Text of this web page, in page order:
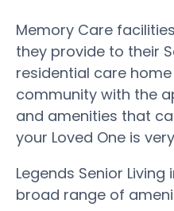
Memory Care
they provide to their
residential care
community with the
and amenities that
your Loved One is
Legends Senior
broad range of